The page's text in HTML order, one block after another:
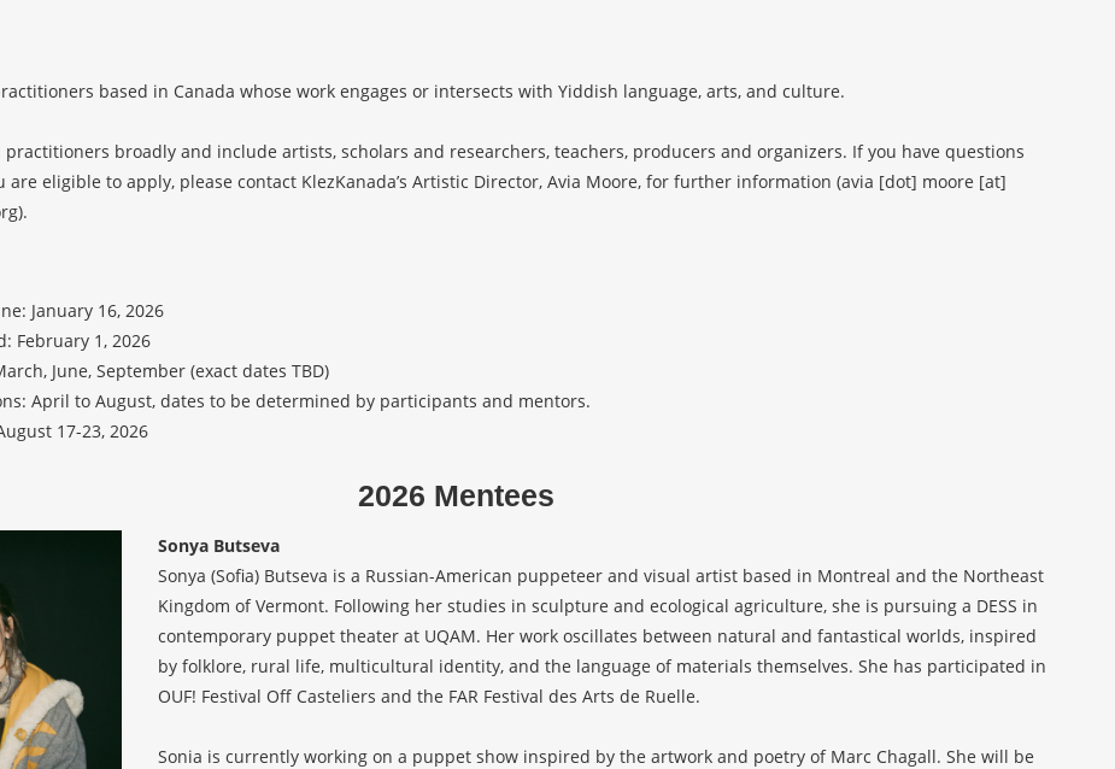
based in Canada whose work engages or intersects with Yiddish language, arts, and culture.
broadly and include artists, scholars and researchers, teachers, producers and organizers. If you have questions
are eligible to apply, please contact KlezKanada’s Artistic Director, Avia Moore, for further information (avia [dot] moore [at]
January 16, 2026
February 1, 2026
June, September (exact dates TBD)
April to August, dates to be determined by participants and mentors.
17-23, 2026
2026 Mentees
Sonya Butseva
Sonya (Sofia) Butseva is a Russian-American puppeteer and visual artist based in Montreal and the Northeast
Kingdom of Vermont. Following her studies in sculpture and ecological agriculture, she is pursuing a DESS in
contemporary puppet theater at UQAM. Her work oscillates between natural and fantastical worlds, inspired
by folklore, rural life, multicultural identity, and the language of materials themselves. She has participated in
OUF! Festival Off Casteliers and the FAR Festival des Arts de Ruelle.
Sonia is currently working on a puppet show inspired by the artwork and poetry of Marc Chagall. She will be